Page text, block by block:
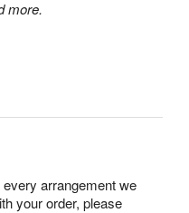
more.
arrangement we
your order, please